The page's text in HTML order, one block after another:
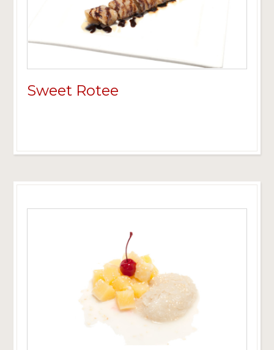
Sweet Rotee